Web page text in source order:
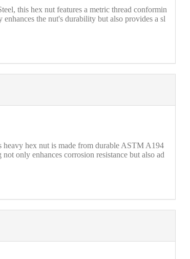
this hex nut features a metric thread conformin
the nut's durability but also provides a sl
hex nut is made from durable ASTM A194
only enhances corrosion resistance but also ad